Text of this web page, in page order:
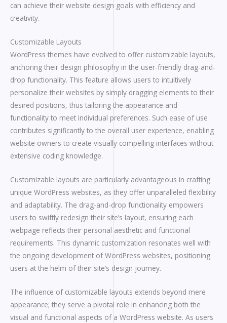
can achieve their website design goals with efficiency and
creativity.
Customizable Layouts
WordPress themes have evolved to offer customizable layouts,
anchoring their design philosophy in the user-friendly drag-and-
drop functionality. This feature allows users to intuitively
personalize their websites by simply dragging elements to their
desired positions, thus tailoring the appearance and
functionality to meet individual preferences. Such ease of use
contributes significantly to the overall user experience, enabling
website owners to create visually compelling interfaces without
extensive coding knowledge.
Customizable layouts are particularly advantageous in crafting
unique WordPress websites, as they offer unparalleled flexibility
and adaptability. The drag-and-drop functionality empowers
users to swiftly redesign their site’s layout, ensuring each
webpage reflects their personal aesthetic and functional
requirements. This dynamic customization resonates well with
the ongoing development of WordPress websites, positioning
users at the helm of their site’s design journey.
The influence of customizable layouts extends beyond mere
appearance; they serve a pivotal role in enhancing both the
visual and functional aspects of a WordPress website. As users